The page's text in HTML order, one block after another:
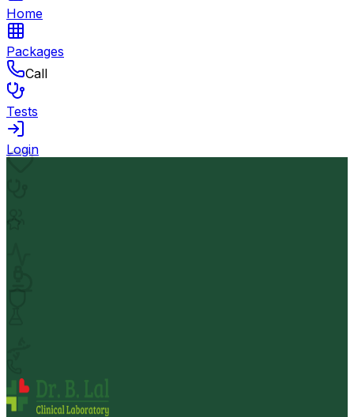
Home
Packages
Call
Tests
Login